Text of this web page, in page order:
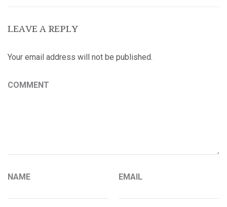
LEAVE A REPLY
Your email address will not be published.
COMMENT
NAME EMAIL